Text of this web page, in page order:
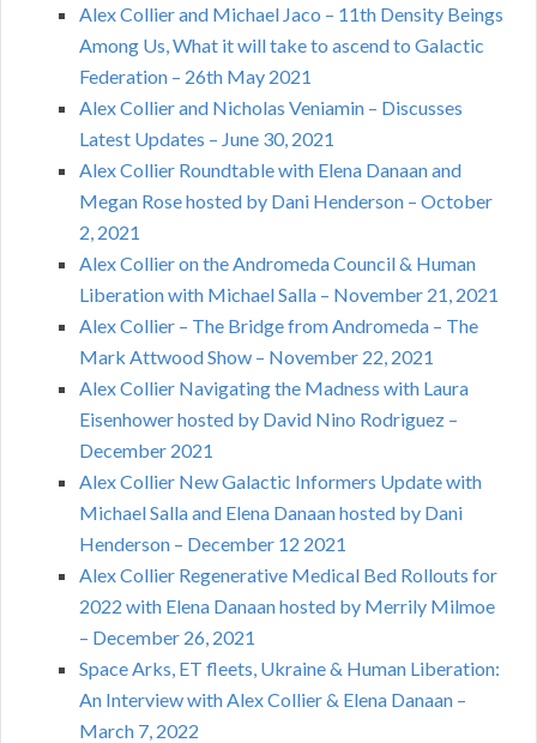
Alex Collier and Michael Jaco – 11th Density Beings
Among Us, What it will take to ascend to Galactic
Federation – 26th May 2021
Alex Collier and Nicholas Veniamin – Discusses
Latest Updates – June 30, 2021
Alex Collier Roundtable with Elena Danaan and
Megan Rose hosted by Dani Henderson – October
2, 2021
Alex Collier on the Andromeda Council & Human
Liberation with Michael Salla – November 21, 2021
Alex Collier – The Bridge from Andromeda – The
Mark Attwood Show – November 22, 2021
Alex Collier Navigating the Madness with Laura
Eisenhower hosted by David Nino Rodriguez –
December 2021
Alex Collier New Galactic Informers Update with
Michael Salla and Elena Danaan hosted by Dani
Henderson – December 12 2021
Alex Collier Regenerative Medical Bed Rollouts for
2022 with Elena Danaan hosted by Merrily Milmoe
– December 26, 2021
Space Arks, ET fleets, Ukraine & Human Liberation:
An Interview with Alex Collier & Elena Danaan –
March 7, 2022